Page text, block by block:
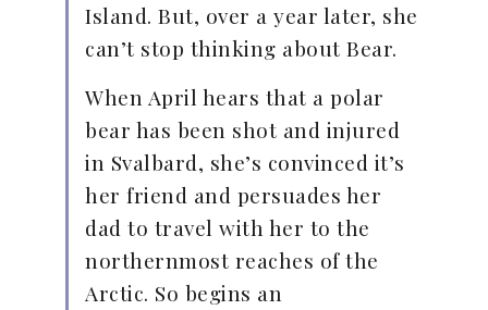
Island. But, over a year later, she
can’t stop thinking about Bear.
When April hears that a polar
bear has been shot and injured
in Svalbard, she’s convinced it’s
her friend and persuades her
dad to travel with her to the
northernmost reaches of the
Arctic. So begins an